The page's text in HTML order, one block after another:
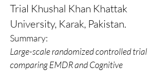
Trial Khushal Khan Khattak
University, Karak, Pakistan.
Summary:
Large-scale randomized controlled trial
comparing EMDR and Cognitive